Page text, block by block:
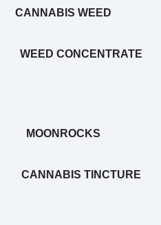
CANNABIS WEED
WEED CONCENTRATE
MOONROCKS
CANNABIS TINCTURE